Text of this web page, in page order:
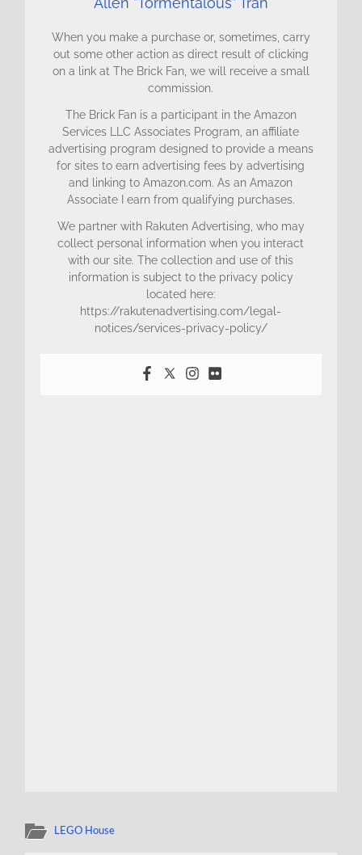
When you make a purchase or, sometimes, carry
out some other action as direct result of clicking
on a link at The Brick Fan, we will receive a small
commission.
The Brick Fan is a participant in the Amazon
Services LLC Associates Program, an affiliate
advertising program designed to provide a means
for sites to earn advertising fees by advertising
and linking to Amazon.com. As an Amazon
Associate I earn from qualifying purchases.
We partner with Rakuten Advertising, who may
collect personal information when you interact
with our site. The collection and use of this
information is subject to the privacy policy
located here:
https://rakutenadvertising.com/legal-
notices/services-privacy-policy/
LEGO House